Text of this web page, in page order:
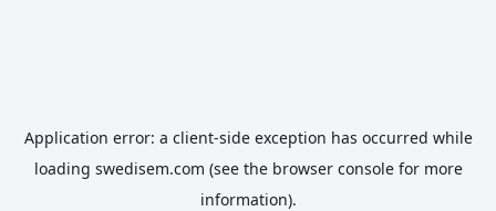
Application error: a client-side exception has occurred while
loading swedisem.com (see the browser consolefor more
information).